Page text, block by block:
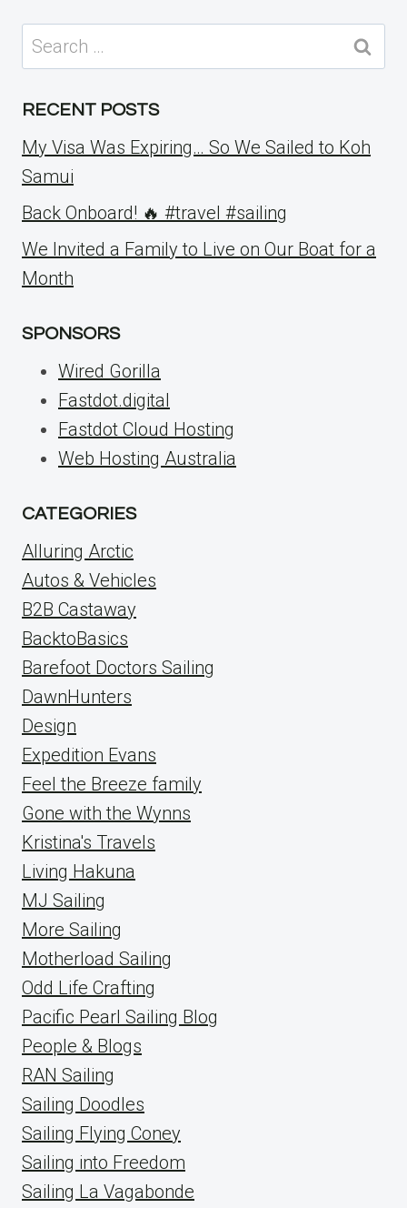
Search
for:
RECENT POSTS
My Visa Was Expiring… So We Sailed to Koh
Samui
Back Onboard! 🔥 #travel #sailing
We Invited a Family to Live on Our Boat for a
Month
SPONSORS
Wired Gorilla
Fastdot.digital
Fastdot Cloud Hosting
Web Hosting Australia
CATEGORIES
Alluring Arctic
Autos & Vehicles
B2B Castaway
BacktoBasics
Barefoot Doctors Sailing
DawnHunters
Design
Expedition Evans
Feel the Breeze family
Gone with the Wynns
Kristina's Travels
Living Hakuna
MJ Sailing
More Sailing
Motherload Sailing
Odd Life Crafting
Pacific Pearl Sailing Blog
People & Blogs
RAN Sailing
Sailing Doodles
Sailing Flying Coney
Sailing into Freedom
Sailing La Vagabonde